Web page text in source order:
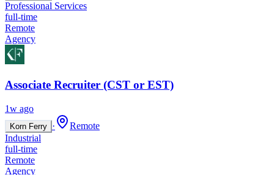
Professional Services
full-time
Remote
Agency
Associate Recruiter (CST or EST)
1w ago
Korn Ferry ·
Remote
Industrial
full-time
Remote
Agency